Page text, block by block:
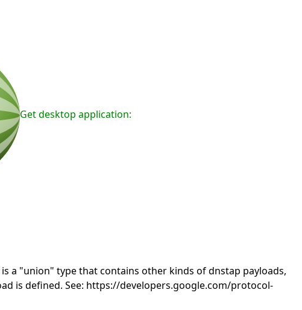
Get desktop application:
a "union" type that contains other kinds of dnstap payloads,
is defined. See: https://developers.google.com/protocol-